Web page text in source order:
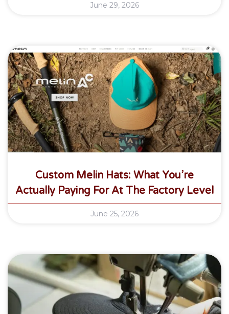
June 29, 2026
Custom Melin Hats: What You’re
Actually Paying For At The Factory Level
June 25, 2026